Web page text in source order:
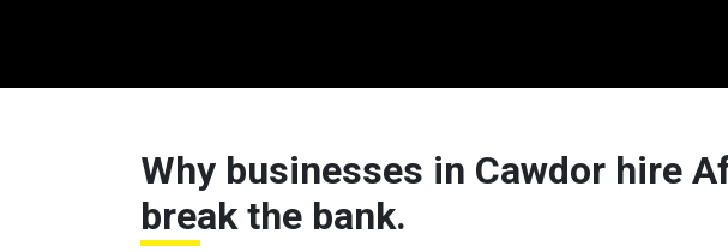
Why businesses in Cawdor hire
break the bank.